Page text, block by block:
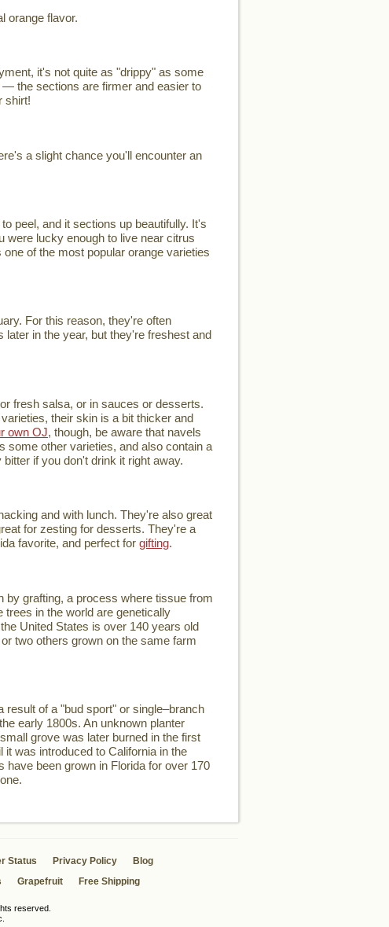
orange flavor.
it's not quite as "drippy" as some
the sections are firmer and easier to
shirt!
a slight chance you'll encounter an
peel, and it sections up beautifully. It's
were lucky enough to live near citrus
of the most popular orange varieties
For this reason, they're often
in the year, but they're freshest and
or fresh salsa, or in sauces or desserts.
their skin is a bit thicker and
own OJ, though, be aware that navels
some other varieties, and also contain a
if you don't drink it right away.
and with lunch. They're also great
for zesting for desserts. They're a
favorite, and perfect for gifting.
by grafting, a process where tissue from
trees in the world are genetically
United States is over 140 years old
two others grown on the same farm
of a "bud sport" or single–branch
early 1800s. An unknown planter
grove was later burned in the first
it was introduced to California in the
have been grown in Florida for over 170
Status Privacy Policy
Blog
Grapefruit Free Shipping
reserved.